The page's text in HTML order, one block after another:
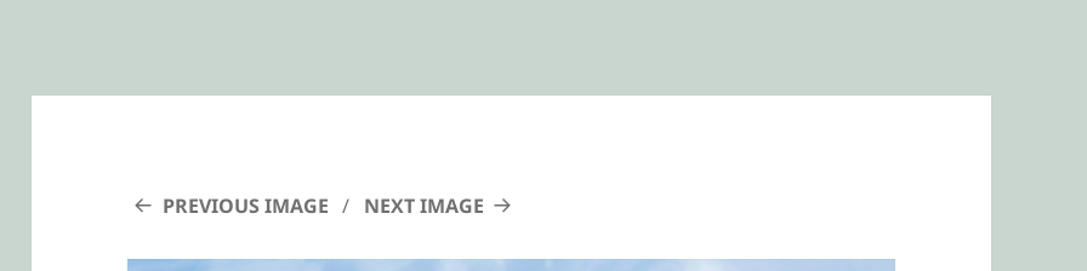
PREVIOUS IMAGE NEXT IMAGE